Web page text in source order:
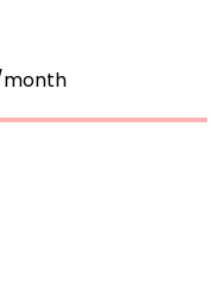
month